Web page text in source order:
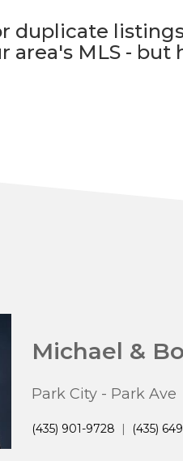
duplicate
area's MLS - but
Michael &
Park City - Park Ave
(435) 901-9728 (435)